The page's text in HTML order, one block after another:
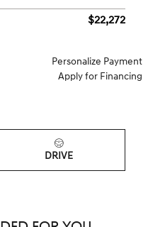
$22,272
Personalize Payment
Apply for Financing
DRIVE